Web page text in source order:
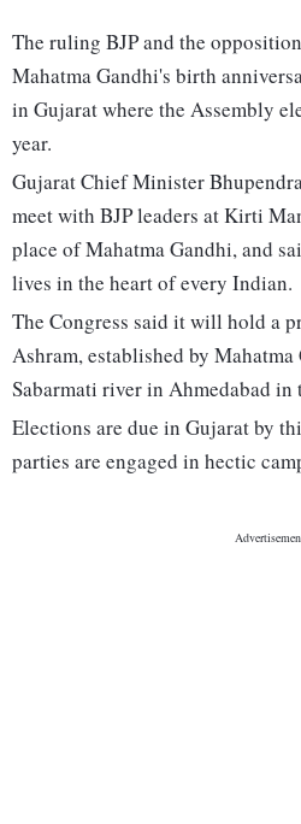
The ruling BJP and the
Mahatma Gandhi's birth
in Gujarat where the Assembly
year.
Gujarat Chief Minister
meet with BJP leaders at Kirti
place of Mahatma Gandhi, and
lives in the heart of every Indian.
The Congress said it will hold a
Ashram, established by Mahatma
Sabarmati river in Ahmedabad in
Elections are due in Gujarat by
parties are engaged in hectic